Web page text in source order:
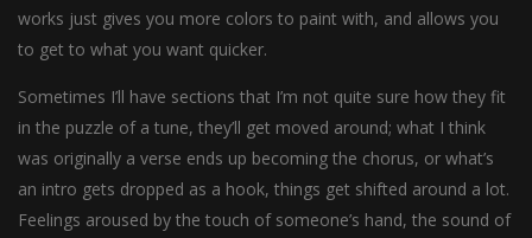
works just gives you more colors to paint with, and allows you
to get to what you want quicker.
Sometimes I’ll have sections that I’m not quite sure how they fit
in the puzzle of a tune, they’ll get moved around; what I think
was originally a verse ends up becoming the chorus, or what’s
an intro gets dropped as a hook, things get shifted around a lot.
Feelings aroused by the touch of someone’s hand, the sound of